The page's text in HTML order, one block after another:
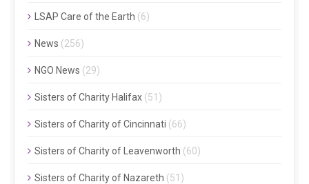
LSAP Care of the Earth (6)
News (256)
NGO News (29)
Sisters of Charity Halifax (51)
Sisters of Charity of Cincinnati (66)
Sisters of Charity of Leavenworth (60)
Sisters of Charity of Nazareth (51)